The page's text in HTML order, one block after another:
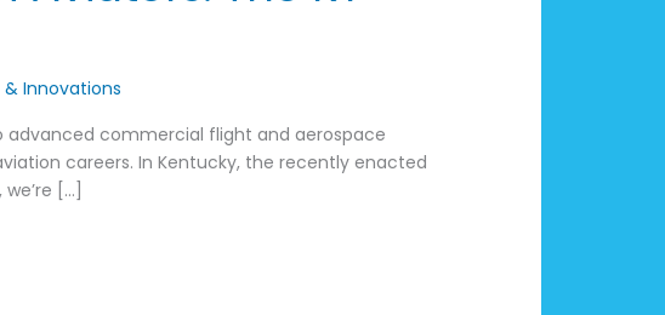
& Innovations
commercial flight and aerospace
careers. In Kentucky, the recently enacted
[…]